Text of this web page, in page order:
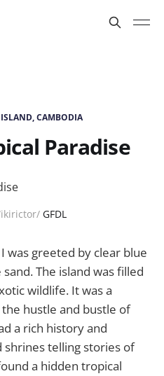
CAMBODIA
Paradise
GFDL
was greeted by clear blue
The island was filled
wildlife. It was a
hustle and bustle of
a rich history and
telling stories of
a hidden tropical